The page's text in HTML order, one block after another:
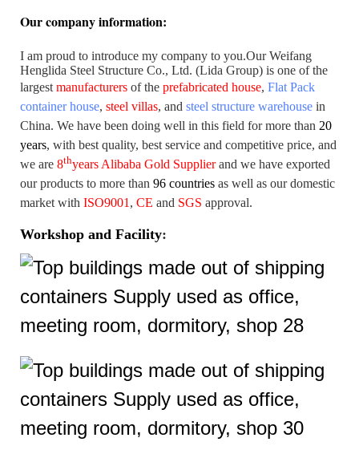
Our company information:
I am proud to introduce my company to you.Our Weifang
Henglida Steel Structure Co., Ltd. (Lida Group) is one of the
largest manufacturers of the prefabricated house, Flat Pack
container house, steel villas, and steel structure warehouse in
China. We have been doing well in this field for more than 20
years, with best quality, best service and competitive price, and
we are 8thyears Alibaba Gold Supplierand we have exported
our products to more than 96 countries as well as our domestic
market with ISO9001 , CE and SGS approval.
Workshop and Facility: